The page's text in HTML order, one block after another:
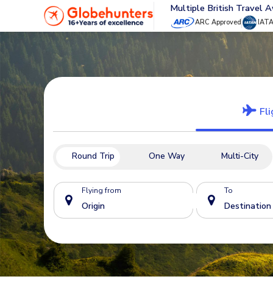
Multiple British Travel
ARC Approved
Round Trip One Way Multi-City
Flying from To